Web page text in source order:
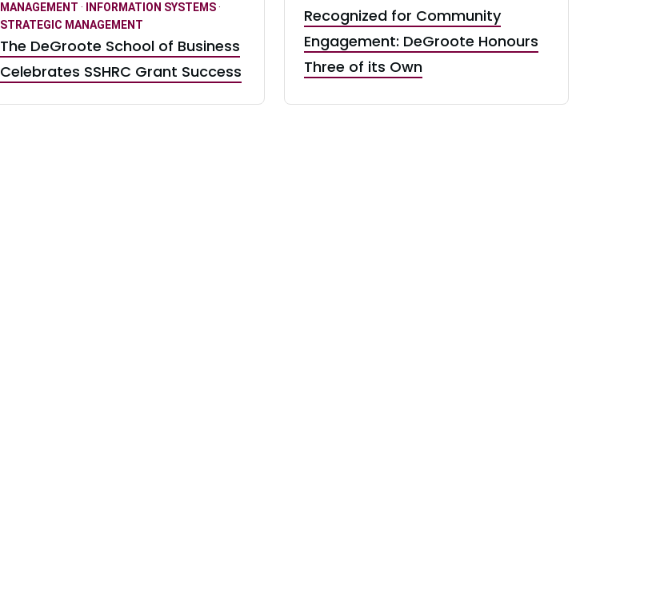
MANAGEMENT · INFORMATION SYSTEMS·
STRATEGIC MANAGEMENT
The DeGroote School of Business
Celebrates SSHRC Grant Success
Recognized for Community
Engagement: DeGroote Honours
Three of its Own